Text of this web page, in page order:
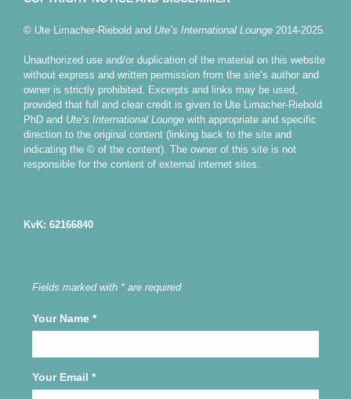
© Ute Limacher-Riebold and Ute’s International Lounge 2014-2025.
Unauthorized use and/or duplication of the material on this website
without express and written permission from the site’s author and
owner is strictly prohibited. Excerpts and links may be used,
provided that full and clear credit is given to Ute Limacher-Riebold
PhD and Ute’s International Lounge with appropriate and specific
direction to the original content (linking back to the site and
indicating the © of the content). The owner of this site is not
responsible for the content of external internet sites.
KvK: 62166840
Fields marked with * are required
Your Name *
Your Email *